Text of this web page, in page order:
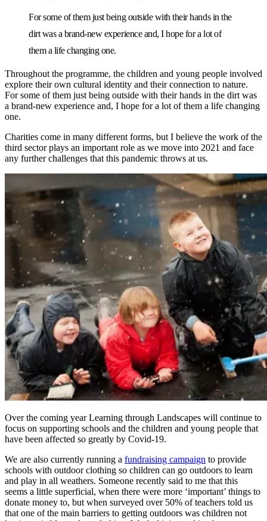
For some of them just being outside with their hands in the
dirt was a brand-new experience and, I hope for a lot of
them a life changing one.
Throughout the programme, the children and young people involved
explore their own cultural identity and their connection to nature.
For some of them just being outside with their hands in the dirt was
a brand-new experience and, I hope for a lot of them a life changing
one.
Charities come in many different forms, but I believe the work of the
third sector plays an important role as we move into 2021 and face
any further challenges that this pandemic throws at us.
Over the coming year Learning through Landscapes will continue to
focus on supporting schools and the children and young people that
have been affected so greatly by Covid-19.
We are also currently running a fundraising campaign to provide
schools with outdoor clothing so children can go outdoors to learn
and play in all weathers. Someone recently said to me that this
seems a little superficial, when there were more ‘important’ things to
donate money to, but when surveyed over 50% of teachers told us
that one of the main barriers to getting outdoors was children not